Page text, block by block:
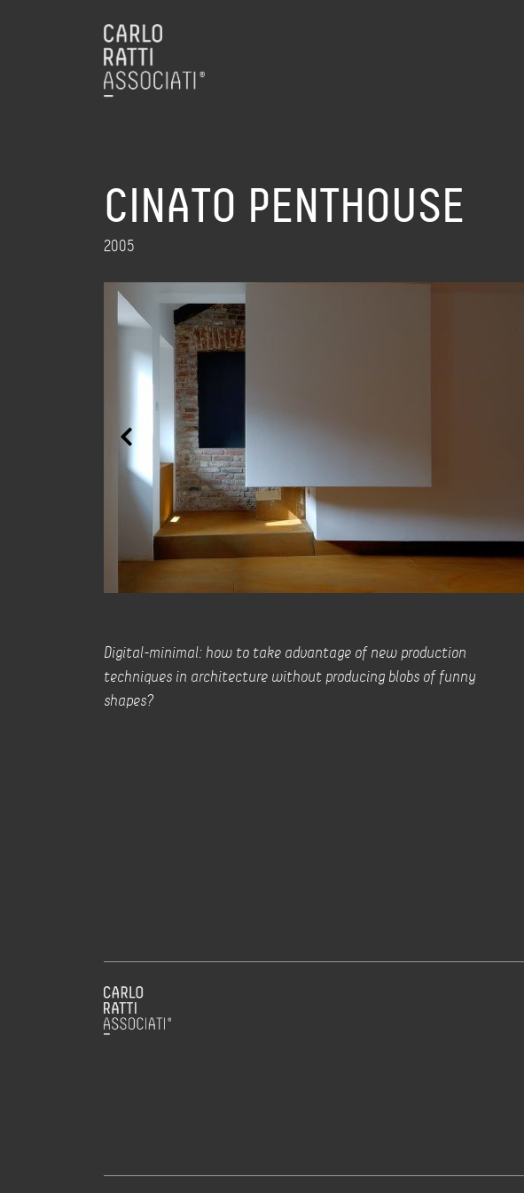
CINATO PENTHOUSE
2005
Digital-minimal: how to take advantage of new production
techniques in architecture without producing blobs of funny
shapes?